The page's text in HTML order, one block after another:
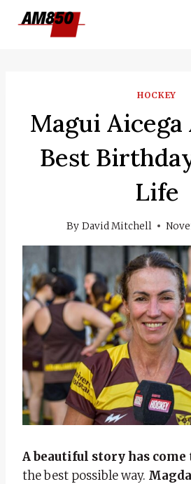
HOCKEY
Magui Aicega
Best
Life
By David Mitchell
A beautiful story has come
the best possible way.